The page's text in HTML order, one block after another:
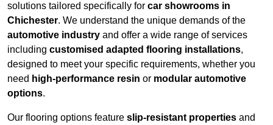
solutions tailored specifically for car showrooms in
Chichester. We understand the unique demands of the
automotive industry and offer a wide range of services
including customised adapted flooring installations,
designed to meet your specific requirements, whether you
need high-performance resin or modular automotive
options.
Our flooring options feature slip-resistant properties and